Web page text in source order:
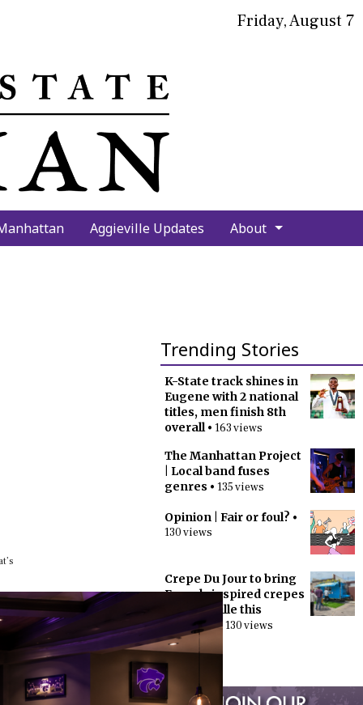
Friday, August 7
Aggieville Updates About
Trending Stories
K-State track shines in
Eugene with 2 national
titles, men finish 8th
overall• 163 views
The Manhattan Project
| Local band fuses
genres • 135 views
Opinion | Fair or foul? •
130 views
Crepe Du Jour to bring
French-inspired crepes
to Aggieville this
summer• 130 views